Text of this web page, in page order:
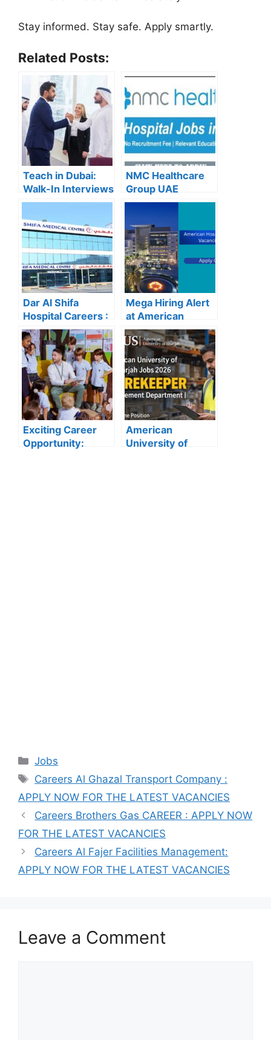
Stay informed. Stay safe. Apply smartly.
Related Posts:
Teach in Dubai:
Walk-In Interviews
at Gulf Indian High
Recruitment
NMC Healthcare
Group UAE
Careers – Apply
Now for the Latest
Vacancies
Dar Al Shifa
Hospital Careers :
Dar Al Shifa
Hospital Careers
Kuwait: Apply Now
Through Official
Website | Latest
Vacancies
Announced
Mega Hiring Alert
at American
Hospital Dubai:
Hundreds of Roles
Open for 2025”
Exciting Career
Opportunity:
American
University of
Categories
Jobs
Tags
Careers Al Ghazal Transport Company :
APPLY NOW FOR THE LATEST VACANCIES
Careers Brothers Gas CAREER : APPLY NOW
FOR THE LATEST VACANCIES
Careers Al Fajer Facilities Management:
APPLY NOW FOR THE LATEST VACANCIES
Leave a Comment